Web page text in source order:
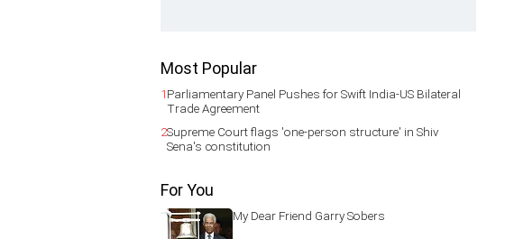
Most Popular
1Parliamentary Panel Pushes for Swift India-US Bilateral
Trade Agreement
2Supreme Court flags 'one-person structure' in Shiv
Sena's constitution
For You
My Dear Friend Garry Sobers